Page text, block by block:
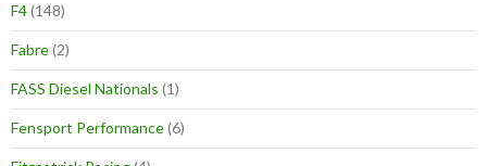
F4(148)
Fabre(2)
FASS Diesel Nationals (1)
Fensport Performance(6)